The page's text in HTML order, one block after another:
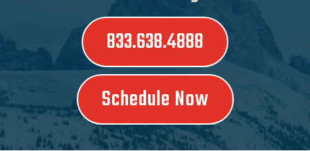
833.638.4888
Schedule Now